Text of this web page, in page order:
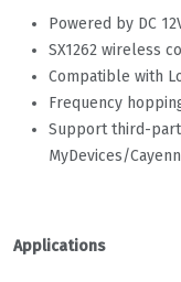
Powered by DC
SX1262 wireless
Compatible with
Frequency
Support third-
MyDevices/
Applications